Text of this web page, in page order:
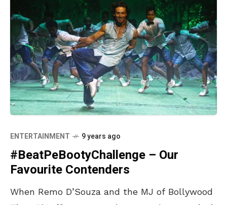
ENTERTAINMENT 9 years ago
#BeatPeBootyChallenge – Our
Favourite Contenders
When Remo D’Souza and the MJ of Bollywood